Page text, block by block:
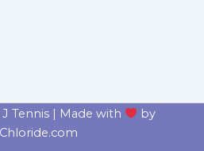
Tennis | Made with
by